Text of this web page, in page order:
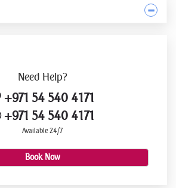
Need Help?
+971 54 540 4171
+971 54 540 4171
Available 24/7
Book Now